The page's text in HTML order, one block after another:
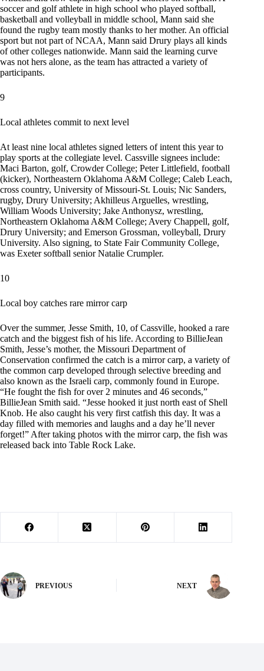
soccer and golf athlete in high school who played softball,
basketball and volleyball in middle school, Mann said she
found the rugby team mostly thanks to her mother. An official
sport but not part of NCAA, Mann said Drury plays all kinds
of other colleges nationwide. Mann said the learning curve
was not hers alone, as the team has attracted a variety of
participants.
9
Local athletes commit to next level
At least nine local athletes signed letters of intent this year to
play sports at the collegiate level. Cassville signees include:
Maci Barton, golf, Crowder College; Peter Littlefield, football
(kicker), Northeastern Oklahoma A&M College; Caleb Leach,
cross country, University of Missouri-St. Louis; Nic Sanders,
rugby, Drury University; Akhilleus Arguelles, wrestling,
William Woods University; Jake Anthonysz, wrestling,
Northeastern Oklahoma A&M College; Avery Chappell, golf,
Drury University; and Emerson Grossman, volleyball, Drury
University. Also signing, to State Fair Community College,
was Exeter softball senior Natalie Crumpler.
10
Local boy catches rare mirror carp
Over the summer, Jesse Smith, 10, of Cassville, hooked a rare
catch and the biggest fish of his life. According to BillieJean
Smith, Jesse’s mother, the Missouri Department of
Conservation confirmed the catch is a mirror carp, a variety of
the common carp developed through selective breeding and
also known as the Israeli carp, commonly found in Europe.
“He fought the fish for over 2 minutes and 46 seconds,”
BillieJean Smith said. “Jesse hooked it just north east of Shell
Knob. He also caught his very first catfish this day. It was a
day filled with memories and laughs and a day he’ll never
forget!” After taking photos with the mirror carp, the fish was
released back into Table Rock Lake.
PREVIOUS NEXT